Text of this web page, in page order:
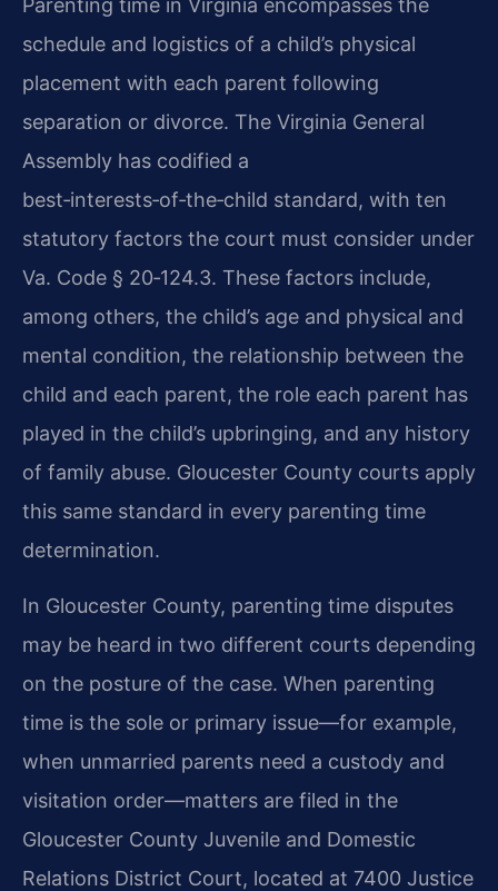
Parenting time in Virginia encompasses the
schedule and logistics of a child’s physical
placement with each parent following
separation or divorce. The Virginia General
Assembly has codified a
best‑interests‑of‑the‑child standard, with ten
statutory factors the court must consider under
Va. Code § 20‑124.3. These factors include,
among others, the child’s age and physical and
mental condition, the relationship between the
child and each parent, the role each parent has
played in the child’s upbringing, and any history
of family abuse. Gloucester County courts apply
this same standard in every parenting time
determination.
In Gloucester County, parenting time disputes
may be heard in two different courts depending
on the posture of the case. When parenting
time is the sole or primary issue—for example,
when unmarried parents need a custody and
visitation order—matters are filed in the
Gloucester County Juvenile and Domestic
Relations District Court, located at 7400 Justice